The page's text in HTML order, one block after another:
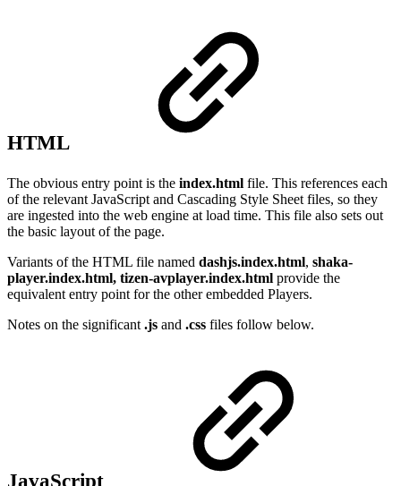
HTML
The obvious entry point is the index.html file. This references each
of the relevant JavaScript and Cascading Style Sheet files, so they
are ingested into the web engine at load time. This file also sets out
the basic layout of the page.
Variants of the HTML file named dashjs.index.html, shaka-
player.index.html, tizen-avplayer.index.html provide the
equivalent entry point for the other embedded Players.
Notes on the significant .js and .css files follow below.
JavaScript